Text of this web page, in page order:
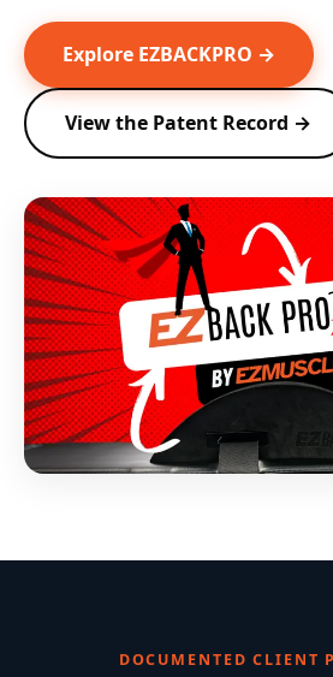
Explore EZBACKPRO →
View the Patent Record →
DOCUMENTED CLIENT